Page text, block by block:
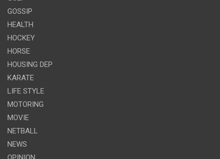
GOSSIP
HEALTH
HOCKEY
HORSE
HOUSING DEP
KARATE
LIFE STYLE
MOTORING
MOVIE
NETBALL
NEWS